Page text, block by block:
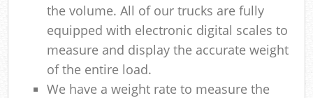
the volume. All of our trucks are fully
equipped with electronic digital scales to
measure and display the accurate weight
of the entire load.
We have a weight rate to measure the